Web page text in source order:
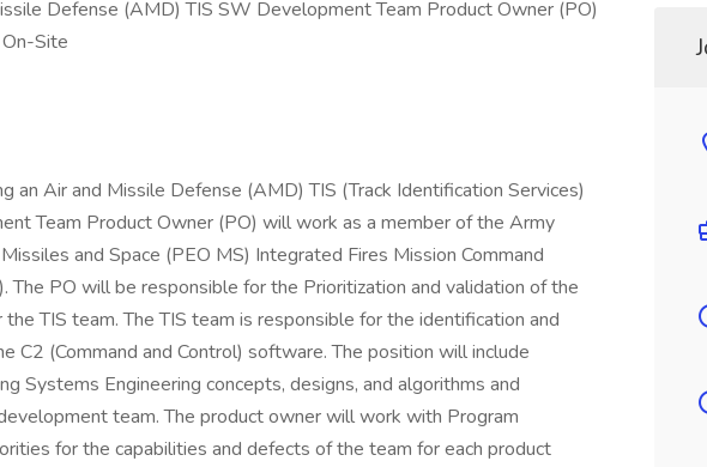
Defense (AMD) TIS SW Development Team Product Owner (PO)
Site
an Air and Missile Defense (AMD) TIS (Track Identification Services)
Team Product Owner (PO) will work as a member of the Army
and Space (PEO MS) Integrated Fires Mission Command
The PO will be responsible for the Prioritization and validation of the
TIS team. The TIS team is responsible for the identification and
C2 (Command and Control) software. The position will include
Systems Engineering concepts, designs, and algorithms and
team. The product owner will work with Program
for the capabilities and defects of the team for each product